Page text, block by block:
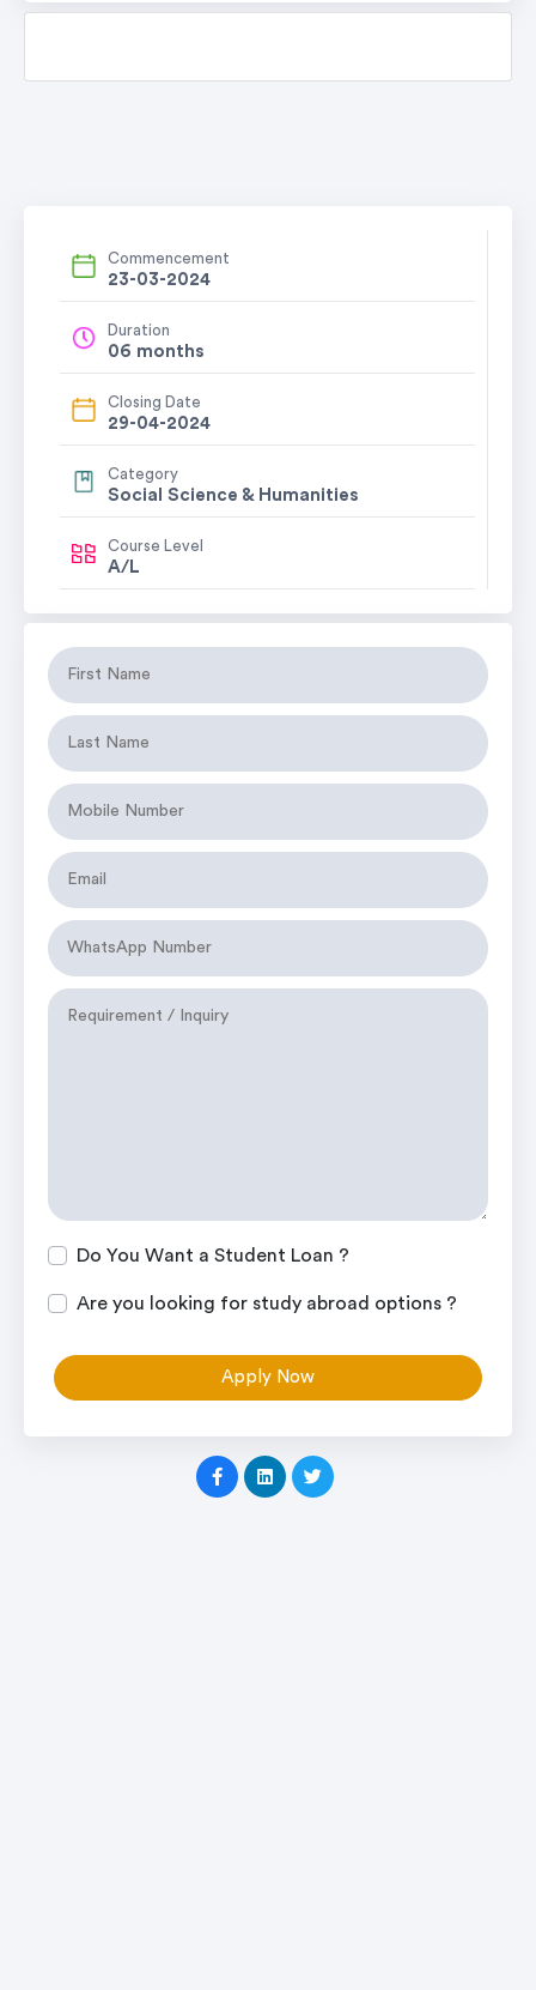
Commencement
23-03-2024
Duration
06 months
Closing Date
29-04-2024
Category
Social Science & Humanities
Course Level
A/L
Do You Want a Student Loan ?
Are you looking for study abroad options ?
Apply Now